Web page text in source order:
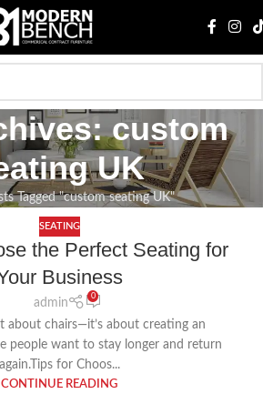
custom
UK
Tagged "custom seating UK"
SEATING
the Perfect Seating for
Business
admin
0
about chairs—it’s about creating an
people want to stay longer and return
again.Tips for Choos...
CONTINUE READING